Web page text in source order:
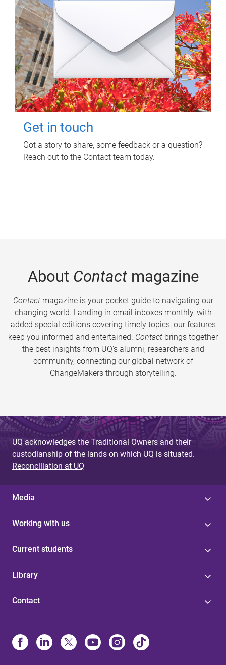
Get in touch
Got a story to share, some feedback or a question?
Reach out to the Contact team today.
About Contactmagazine
Contactmagazine is your pocket guide to navigating our
changing world. Landing in email inboxes monthly, with
added special editions covering timely topics, our features
keep you informed and entertained. Contact brings together
the best insights from UQ’s alumni, researchers and
community, connecting our global network of
ChangeMakers through storytelling.
UQ acknowledges the Traditional Owners and their
custodianship of the lands on which UQ is situated.
Reconciliation at UQ
Media
Working with us
Current students
Library
Contact